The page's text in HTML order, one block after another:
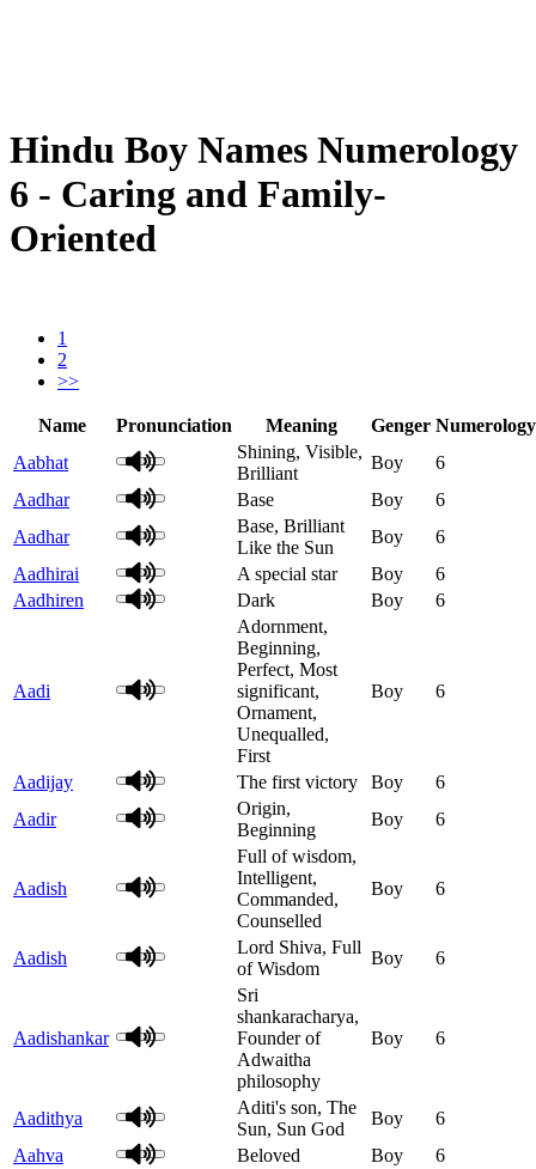
Hindu Boy Names Numerology
6 - Caring and Family-
Oriented
1
2
>>
Name Pronunciation Meaning Genger Numerology
Aabhat
Shining, Visible,
Brilliant
Boy
6
Aadhar
Base Boy
6
Aadhar
Base, Brilliant
Like the Sun
Boy
6
Aadhirai
A special star Boy
6
Aadhiren
Dark Boy 6
Aadi
Adornment,
Beginning,
Perfect, Most
significant,
Ornament,
Unequalled,
First
Boy 6
Aadijay The first victory Boy
6
Aadir
Origin,
Beginning
Boy 6
Aadish
Full of wisdom,
Intelligent,
Commanded,
Counselled
Boy 6
Aadish
Lord Shiva, Full
of Wisdom
Boy 6
Aadishankar
Sri
shankaracharya,
Founder of
Adwaitha
philosophy
Boy 6
Aadithya
Aditi's son, The
Sun, Sun God
Boy
6
Aahva
Beloved Boy
6